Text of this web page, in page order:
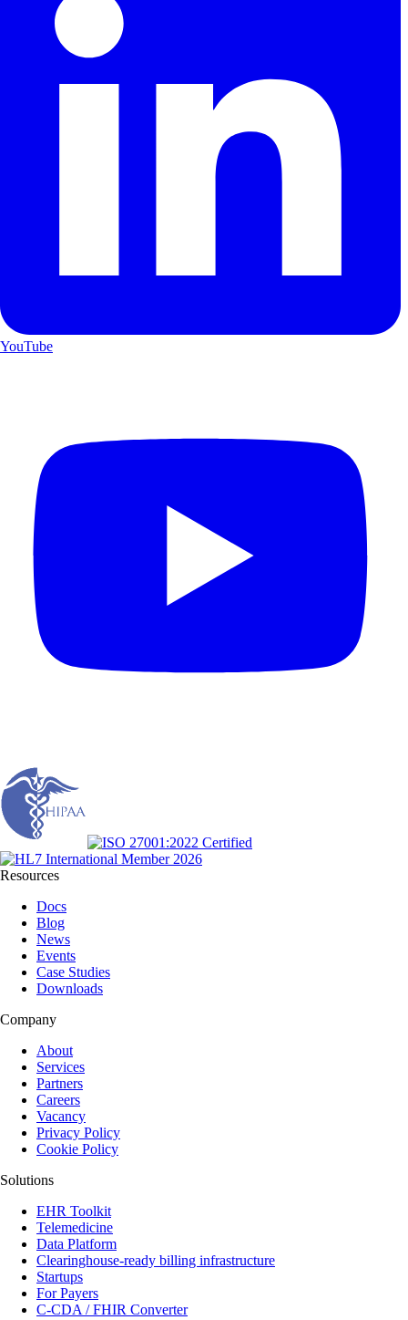
YouTube
Resources
Docs
Blog
News
Events
Case Studies
Downloads
Company
About
Services
Partners
Careers
Vacancy
Privacy Policy
Cookie Policy
Solutions
EHR Toolkit
Telemedicine
Data Platform
Clearinghouse-ready billing infrastructure
Startups
For Payers
C-CDA / FHIR Converter